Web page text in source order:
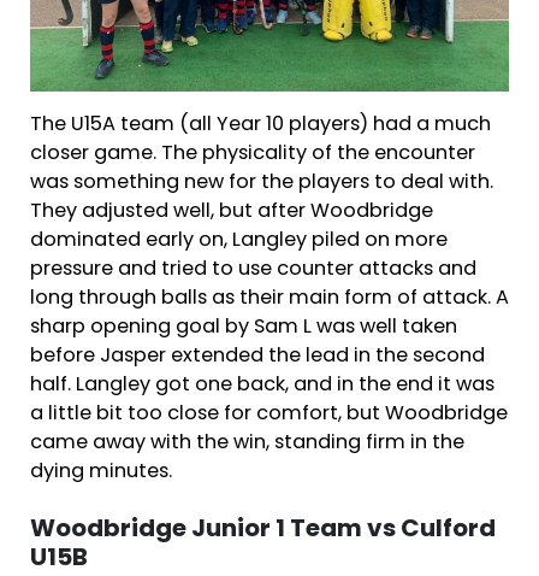
The U15A team (all Year 10 players) had a much
closer game. The physicality of the encounter
was something new for the players to deal with.
They adjusted well, but after Woodbridge
dominated early on, Langley piled on more
pressure and tried to use counter attacks and
long through balls as their main form of attack. A
sharp opening goal by Sam L was well taken
before Jasper extended the lead in the second
half. Langley got one back, and in the end it was
a little bit too close for comfort, but Woodbridge
came away with the win, standing firm in the
dying minutes.
Woodbridge Junior 1 Team vs Culford
U15B